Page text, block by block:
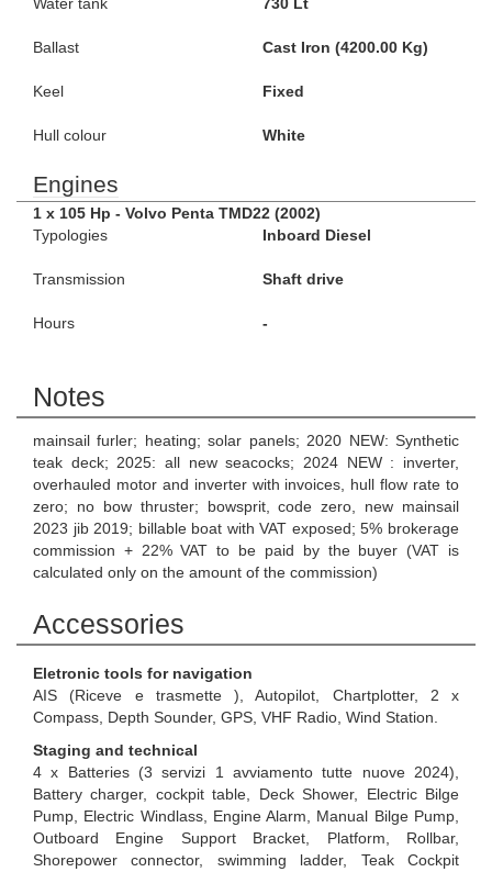
Ballast Cast Iron (4200.00 Kg)
Keel Fixed
Hull colour White
Engines
1 x 105 Hp - Volvo Penta TMD22 (2002)
Typologies
Inboard Diesel
Transmission Shaft drive
Hours -
Notes
mainsail furler; heating; solar panels; 2020 NEW: Synthetic
teak deck; 2025: all new seacocks; 2024 NEW : inverter,
overhauled motor and inverter with invoices, hull flow rate to
zero; no bow thruster; bowsprit, code zero, new mainsail
2023 jib 2019; billable boat with VAT exposed; 5% brokerage
commission + 22% VAT to be paid by the buyer (VAT is
calculated only on the amount of the commission)
Accessories
Eletronic tools for navigation
AIS (Riceve e trasmette ), Autopilot, Chartplotter, 2 x
Compass, Depth Sounder, GPS, VHF Radio, Wind Station.
Staging and technical
4 x Batteries (3 servizi 1 avviamento tutte nuove 2024),
Battery charger, cockpit table, Deck Shower, Electric Bilge
Pump, Electric Windlass, Engine Alarm, Manual Bilge Pump,
Outboard Engine Support Bracket, Platform, Rollbar,
Shorepower connector, swimming ladder, Teak Cockpit